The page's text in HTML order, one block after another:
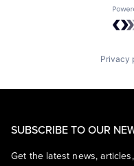
Privacy
SUBSCRIBE TO OUR
Get the latest news,